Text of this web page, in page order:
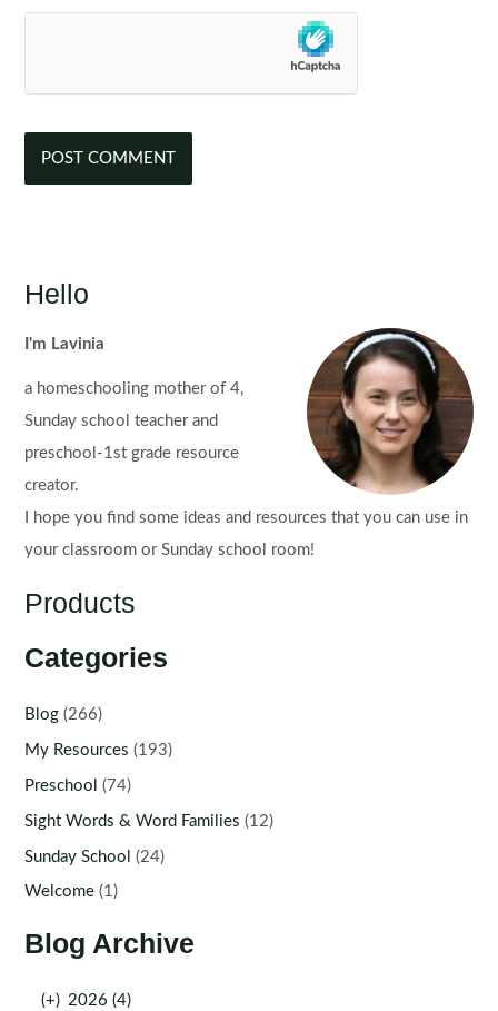
Hello
I'm Lavinia
a homeschooling mother of 4,
Sunday school teacher and
preschool-1st grade resource
creator.
I hope you find some ideas and resources that you can use in
your classroom or Sunday school room!
Products
Categories
Blog (266)
My Resources (193)
Preschool (74)
Sight Words & Word Families (12)
Sunday School (24)
Welcome (1)
Blog Archive
(+) 2026 (4)